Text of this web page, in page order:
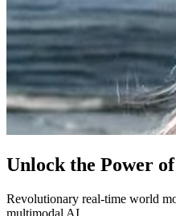
Unlock the Power
Revolutionary real-time world